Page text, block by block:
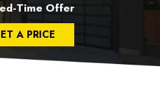
Time Offer
A PRICE